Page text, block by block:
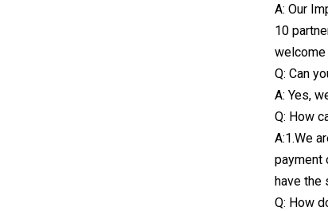
A: Our
10
Q: Can
A: Yes,
Q: How
A:1.We
payment
have the
Q: How